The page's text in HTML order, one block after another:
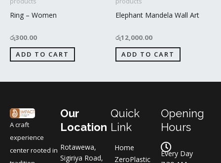
Ring – Women
රු300.00
ADD TO CART
Elephant Mandela Wall Art
රු12,000.00
ADD TO CART
A craft
experience
center rooted in
Our
Location
Rotawewa,
Sigiriya Road,
Quick
Link
Home
ZeroPlastic
Opening
Hours
Every Day